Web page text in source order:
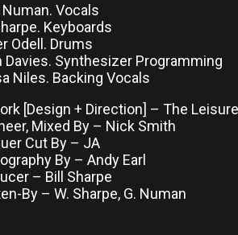
Numan. Vocals
Keyboards
Odell. Drums
Davies. Synthesizer Programming
Niles. Backing Vocals
[Design + Direction] – The
Mixed By – Nick Smith
Cut By – JA
By – Andy Earl
– Bill Sharpe
By – W. Sharpe, G. Numan